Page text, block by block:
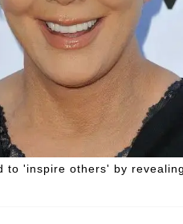
to 'inspire others' by